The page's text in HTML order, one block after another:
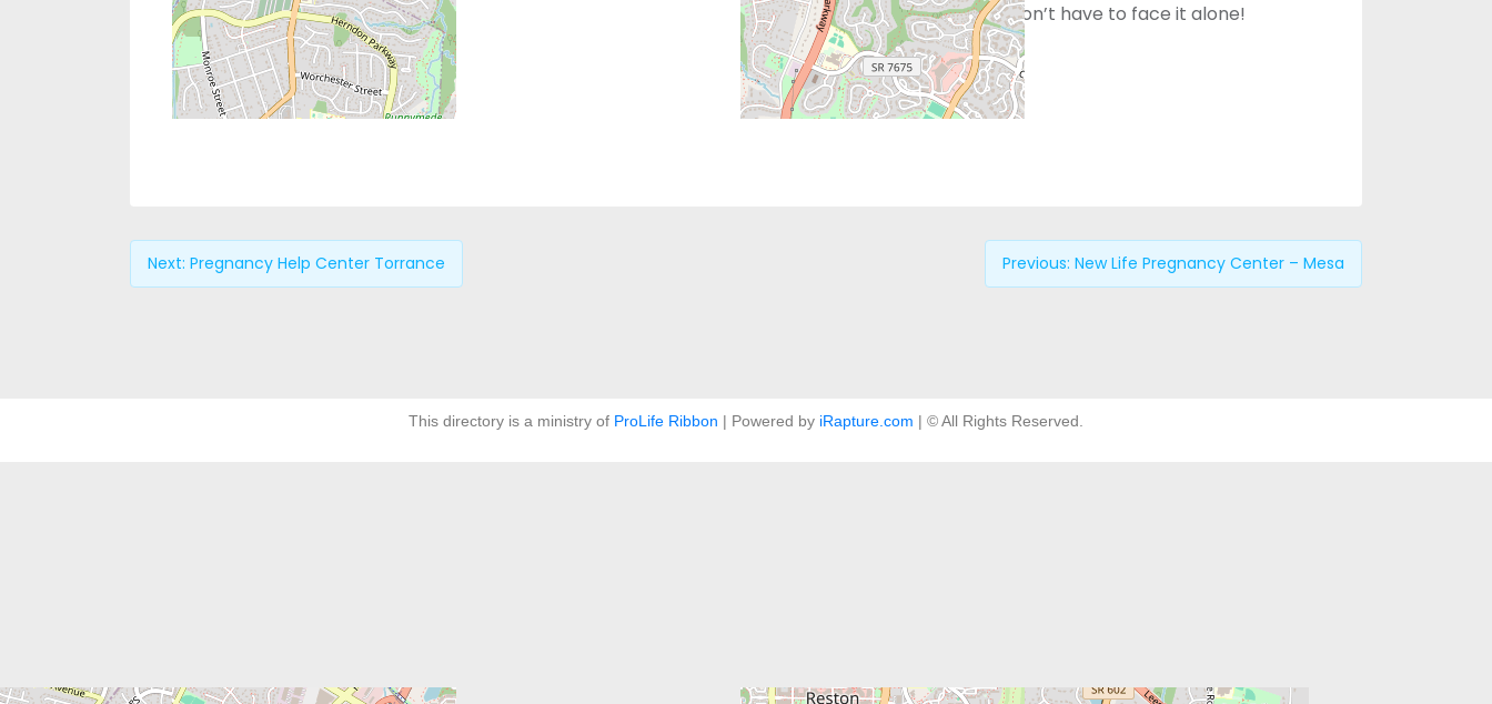
personal crisis of your life. You don’t have to face it alone!
Previous: New Life Pregnancy Center – Mesa
Next: Pregnancy Help Center Torrance
This directory is a ministry of ProLife Ribbon | Powered by iRapture.com | © All Rights Reserved.